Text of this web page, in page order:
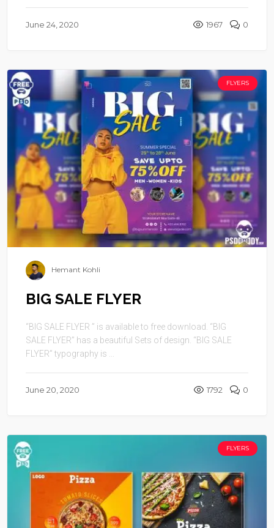
June 24, 2020 1967 0
FLYERS
Hemant Kohli
BIG SALE FLYER
“BIG SALE FLYER ” is available to free download. “BIG
SALE FLYER” has a beautiful Sets of design. “BIG SALE
FLYER” typography is ...
June 20, 2020 1792 0
FLYERS